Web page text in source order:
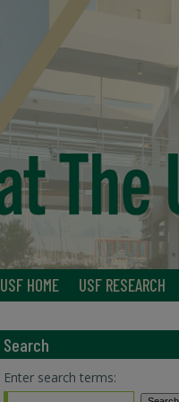
USF HOME USF RESEARCH
Search
Enter search terms: